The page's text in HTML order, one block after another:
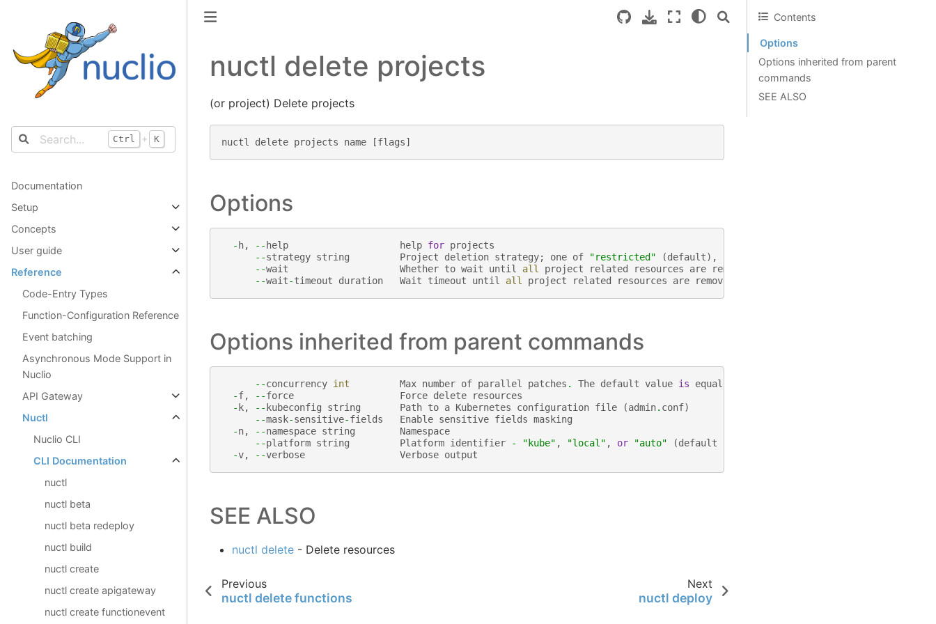
Ctrl + K
Documentation
Setup
Concepts
User guide
Reference
Code-Entry Types
Function-Configuration Reference
Event batching
Asynchronous Mode Support in
Nuclio
API Gateway
Nuctl
Nuclio CLI
CLI Documentation
nuctl
nuctl beta
nuctl beta redeploy
nuctl build
nuctl create
nuctl create apigateway
nuctl create functionevent
nuctl delete projects
(or project) Delete projects
nuctl delete projects name [flags]
Options
- h, -- help help for projects
--strategy string Project deletion strategy; one of "restricted" (default),
--wait Whether to wait until all project related resources are
removed
--wait-timeout duration Wait timeout until all project related resources are removed
Options inherited from parent commands
--concurrency int Max number of parallel patches . The default value is equal
-f, --force Force delete
resources
- k, -- kubeconfig string Path to a Kubernetes configuration file (admin. conf)
--mask-sensitive-fields Enable sensitive fields masking
-n, --namespace string
Namespace
--platform string Platform identifier - "kube" , "local" , or "auto" (default
-v, --verbose Verbose output
SEE ALSO
nuctl delete- Delete resources
Previous
nuctl delete functions
Next
nuctl deploy
Contents
Options
Options inherited from parent
commands
SEE ALSO